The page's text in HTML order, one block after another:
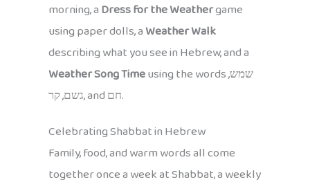
morning, aDress for the Weathergame
using paper dolls, aWeather Walk
describing what you see in Hebrew, and a
Weather Song Timeusing the words שמש,
גשם, קר, and חם.
Celebrating Shabbat in Hebrew
Family, food, and warm words all come
together once a week at Shabbat, a weekly